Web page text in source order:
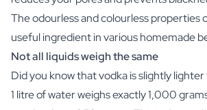
The odourless and colourless properties
useful ingredient in various homemade
Not all liquids weigh the same
Did you know that vodka is slightly
1 litre of water weighs exactly 1,000